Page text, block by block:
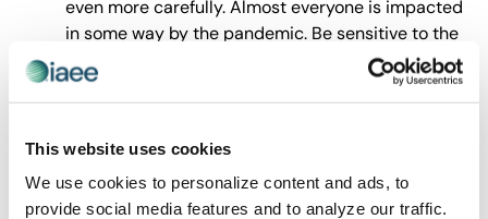
This website uses cookies
We use cookies to personalize content and ads, to
provide social media features and to analyze our traffic.
even more carefully. Almost everyone is impacted
in some way by the pandemic. Be sensitive to the
Tip 4. Details
. Details matter with email. Have you ever
terrible situations result from a Reply/Reply All mistake.
recheckeverythingbefore hitting Send.